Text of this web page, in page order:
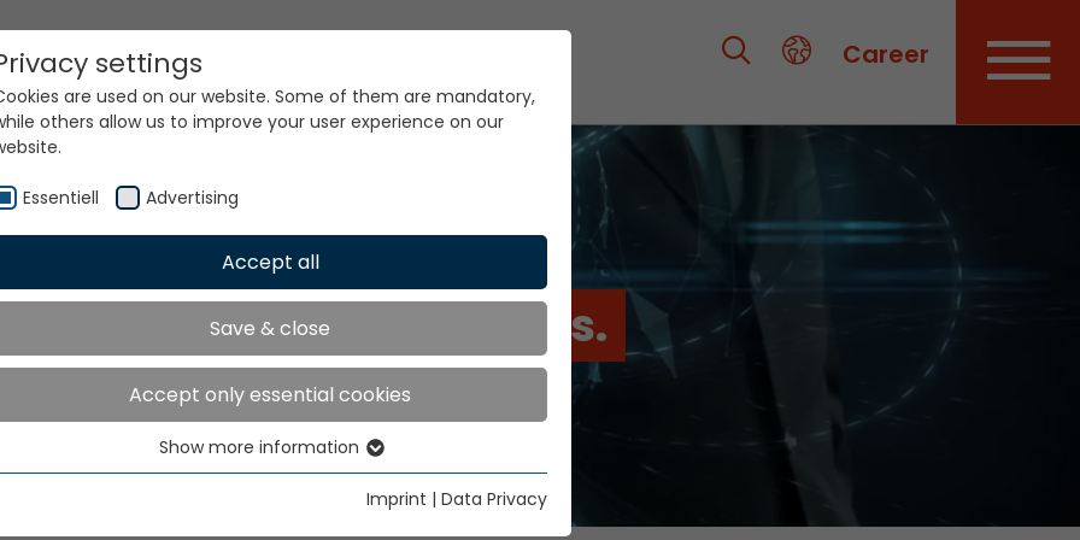
Career
world. Our technologies.
settings
are used on our website. Some of them are mandatory,
others allow us to improve your user experience on our
Essentiell Advertising
Accept all
Save & close
Accept only essential cookies
Essential cookies are needed for basic website functions. This
Show more information
Imprint | Data Privacy